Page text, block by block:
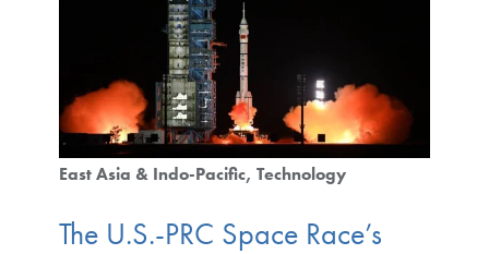
East Asia & Indo-Pacific Technology
The U.S.-PRC Space Race’s